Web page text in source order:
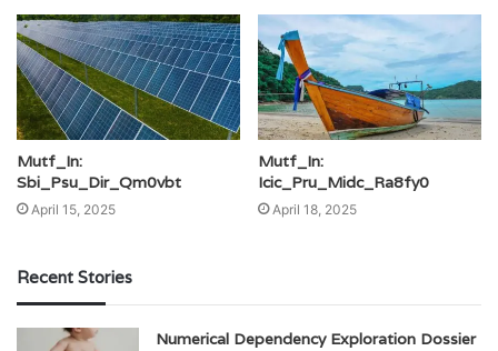
Mutf_In:
Sbi_Psu_Dir_Qm0vbt
April 15, 2025
Mutf_In:
Icic_Pru_Midc_Ra8fy0
April 18, 2025
Recent Stories
Numerical Dependency Exploration Dossier